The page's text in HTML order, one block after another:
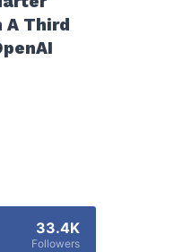
A Third
33.4K
Followers